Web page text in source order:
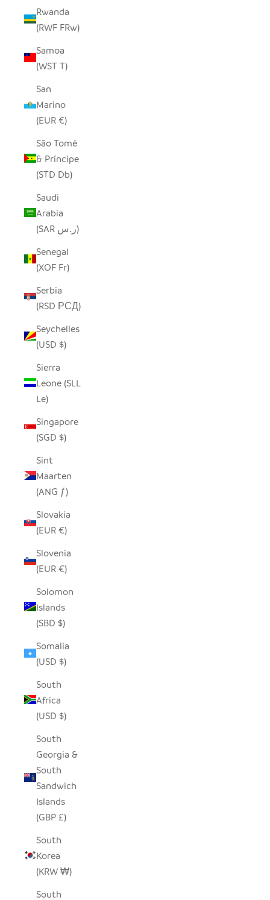
Rwanda
(RWF FRw)
Samoa
(WST T)
San
Marino
(EUR €)
São Tomé
& Príncipe
(STD Db)
Saudi
Arabia
(SAR ر.س)
Senegal
(XOF Fr)
Serbia
(RSD РСД)
Seychelles
(USD $)
Sierra
Leone (SLL
Le)
Singapore
(SGD $)
Sint
Maarten
(ANG ƒ)
Slovakia
(EUR €)
Slovenia
(EUR €)
Solomon
Islands
(SBD $)
Somalia
(USD $)
South
Africa
(USD $)
South
Georgia &
South
Sandwich
Islands
(GBP £)
South
Korea
(KRW ₩)
South